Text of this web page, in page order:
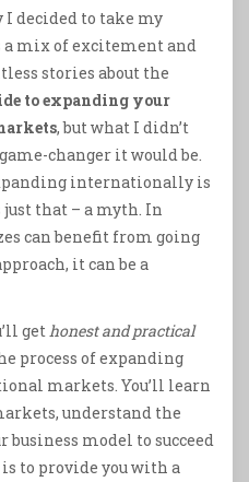
decided to take my
a mix of excitement and
stories about the
to expanding your
, but what I didn’t
changer it would be.
internationally is
that – a myth. In
can benefit from going
it can be a
get honest and practical
process of expanding
markets. You’ll learn
understand the
business model to succeed
to provide you with a